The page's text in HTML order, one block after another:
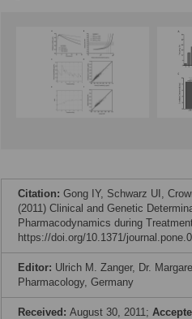
Citation: Gong IY, Schwarz UI,
(2011) Clinical and Genetic
Pharmacodynamics during
https://doi.org/10.1371/
Editor: Ulrich M. Zanger, Dr.
Pharmacology, Germany
Received: August 30, 2011;